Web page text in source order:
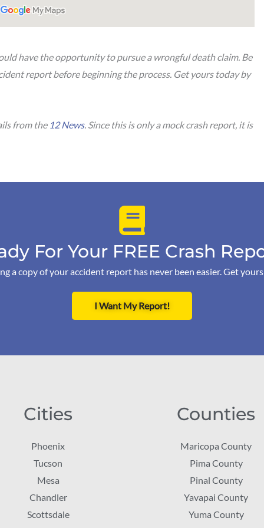
have the opportunity to pursue a wrongful death claim. Be
report before beginning the process. Get yours today by
from the 12 News. Since this is only a mock crash report, it is
For Your FREE Crash
a copy of your accident report has never been easier. Get
I Want My Report!
Cities
Phoenix
Tucson
Mesa
Chandler
Scottsdale
Counties
Maricopa County
Pima County
Pinal County
Yavapai County
Yuma County